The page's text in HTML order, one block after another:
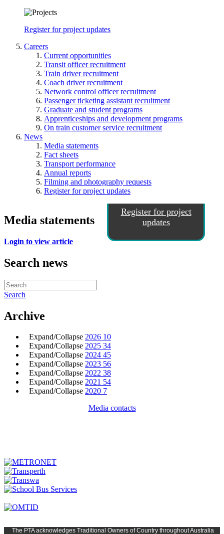
Register for project updates
Careers
Current opportunities
Transit officer recruitment
Train driver recruitment
Coach driver recruitment
Network control officer recruitment
Passenger ticketing assistant recruitment
Graduate and student programs
Apprenticeships and development programs
On train customer service recruitment
News
Media statements
Fact sheets
Transport performance
Annual reports
Filming and photography requests
Register for project updates
Register for project
updates
Media statements
Login to view article
Search news
Search
Archive
Expand/Collapse 2026 10
Expand/Collapse 2025 34
Expand/Collapse 2024 45
Expand/Collapse 2023 56
Expand/Collapse 2022 38
Expand/Collapse 2021 54
Expand/Collapse 2020 7
Media contacts
The PTAacknowledges Traditional Owners of Country throughoutAustralia